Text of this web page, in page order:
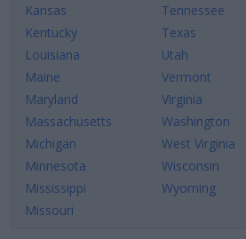
Kansas
Kentucky
Louisiana
Maine
Maryland
Massachusetts
Michigan
Minnesota
Mississippi
Missouri
Tennessee
Texas
Utah
Vermont
Virginia
Washington
West Virginia
Wisconsin
Wyoming